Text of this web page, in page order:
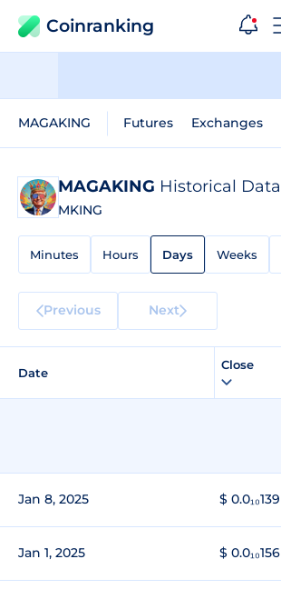
Coinranking
MAGAKING Futures Exchanges
MAGAKING Historical Data
MKING
Minutes Hours Days Weeks
Previous Next
Date
Close
Jan 8, 2025 $ 0.0₁₀139
Jan 1, 2025 $ 0.0₁₀156